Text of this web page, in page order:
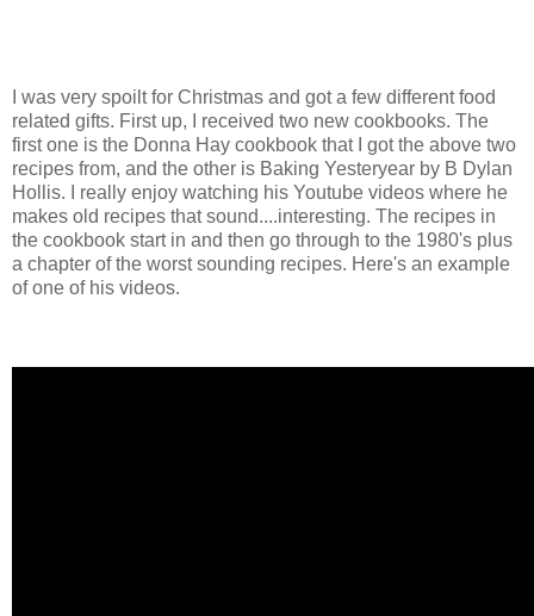
I was very spoilt for Christmas and got a few different food
related gifts. First up, I received two new cookbooks. The
first one is the Donna Hay cookbook that I got the above two
recipes from, and the other is Baking Yesteryear by B Dylan
Hollis. I really enjoy watching his Youtube videos where he
makes old recipes that sound....interesting. The recipes in
the cookbook start in and then go through to the 1980's plus
a chapter of the worst sounding recipes. Here's an example
of one of his videos.